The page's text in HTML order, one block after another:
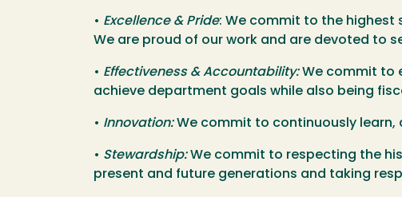
• Excellence & Pride: We commit to the
We are proud of our work and are devoted to
• Effectiveness & Accountability:We commit to
achieve department goals while also being
• Innovation:We commit to continuously learn,
• Stewardship:We commit to respecting the
present and future generations and taking